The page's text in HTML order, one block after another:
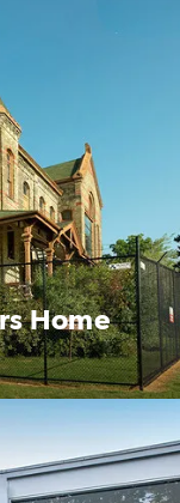
Home